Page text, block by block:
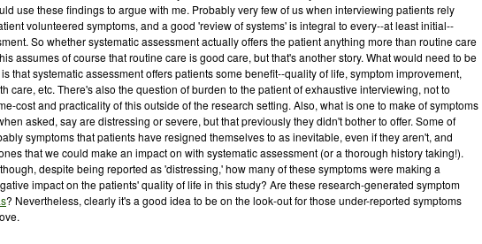
use these findings to argue with me. Probably very few of us when interviewing patients rely
volunteered symptoms, and a good 'review of systems' is integral to every--at least initial--
So whether systematic assessment actually offers the patient anything more than routine care
assumes of course that routine care is good care, but that's another story. What would need to be
that systematic assessment offers patients some benefit--quality of life, symptom improvement,
care, etc. There's also the question of burden to the patient of exhaustive interviewing, not to
cost and practicality of this outside of the research setting. Also, what is one to make of symptoms
asked, say are distressing or severe, but that previously they didn't bother to offer. Some of
symptoms that patients have resigned themselves to as inevitable, even if they aren't, and
that we could make an impact on with systematic assessment (or a thorough history taking!).
despite being reported as 'distressing,' how many of these symptoms were making a
impact on the patients' quality of life in this study? Are these research-generated symptom
? Nevertheless, clearly it's a good idea to be on the look-out for those under-reported symptoms